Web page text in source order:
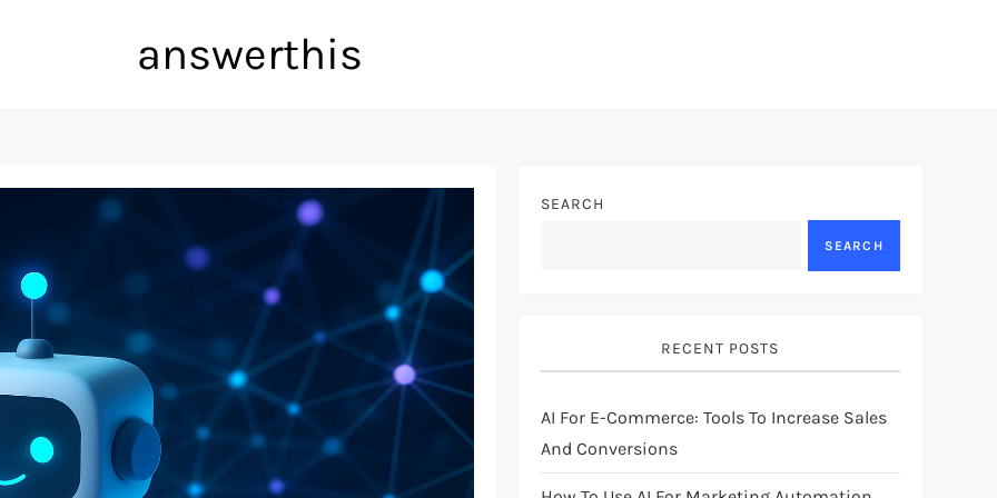
answerthis
SEARCH
SEARCH
RECENT POSTS
AI For E-Commerce: Tools To Increase Sales
And Conversions